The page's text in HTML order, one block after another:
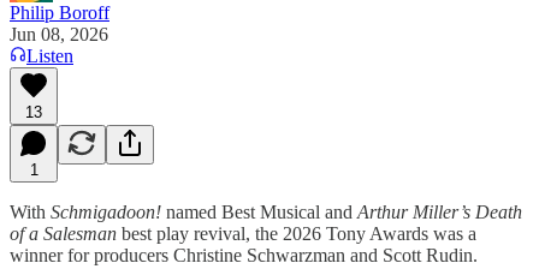
Philip Boroff
Jun 08, 2026
Listen
13
1
With Schmigadoon! named Best Musical and Arthur Miller’s Death
of a Salesman best play revival, the 2026 Tony Awards was a
winner for producers Christine Schwarzman and Scott Rudin.